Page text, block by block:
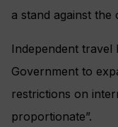
a stand against the
Independent travel
Government to
restrictions on
proportionate”.